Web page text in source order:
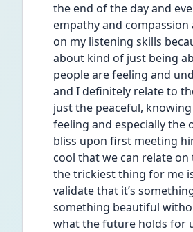
the end of the day and
empathy and compassion
on my listening skills
about kind of just being
people are feeling and
and I definitely relate to
just the peaceful,
feeling and especially the
bliss upon first meeting
cool that we can relate
the trickiest thing for me
validate that it’s
something beautiful
what the future holds for